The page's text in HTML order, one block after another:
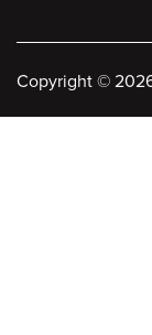
Copyright ©